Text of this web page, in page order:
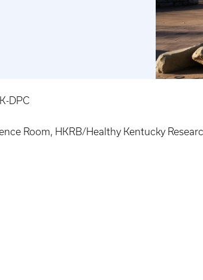
DPC
Room, HKRB/Healthy Kentucky